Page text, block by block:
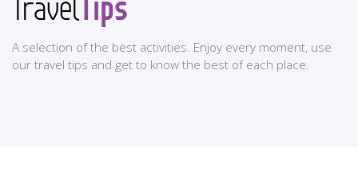
A selection of the best activities. Enjoy every moment, use
our travel tips and get to know the best of each place.